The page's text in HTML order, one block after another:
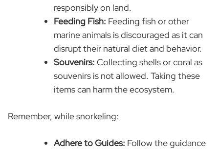
responsibly on land.
Feeding Fish: Feeding fish or other
marine animals is discouraged as it can
disrupt their natural diet and behavior.
Souvenirs: Collecting shells or coral as
souvenirs is not allowed. Taking these
items can harm the ecosystem.
Remember, while snorkeling:
Adhere to Guides: Follow the guidance